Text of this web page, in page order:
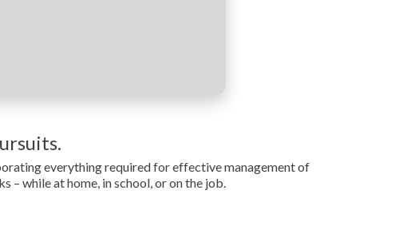
everything required for effective management of
– while at home, in school, or on the job.